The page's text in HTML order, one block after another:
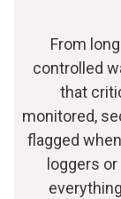
From
controlled
that
monitored,
flagged
loggers